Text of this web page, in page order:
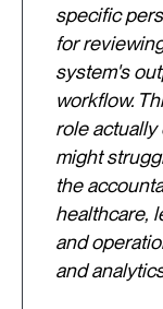
specific
for
system's
workflow.
role actually
might
the
healthcare,
and
and